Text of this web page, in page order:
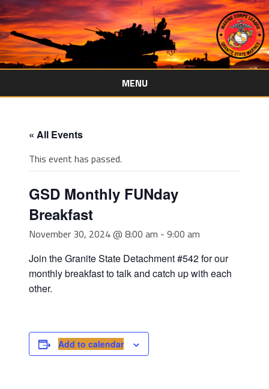
MENU
Skip
« All Events
This event has passed.
GSD Monthly FUNday
Breakfast
November 30, 2024 @ 8:00 am - 9:00 am
Join the Granite State Detachment #542 for our
monthly breakfast to talk and catch up with each
other.
Add to calendar